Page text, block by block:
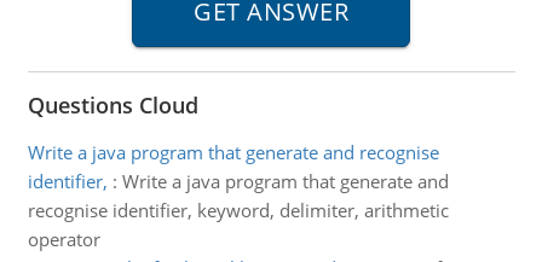
Questions Cloud
Write a java program that generate and recognise
identifier, : Write a java program that generate and
recognise identifier, keyword, delimiter, arithmetic
operator